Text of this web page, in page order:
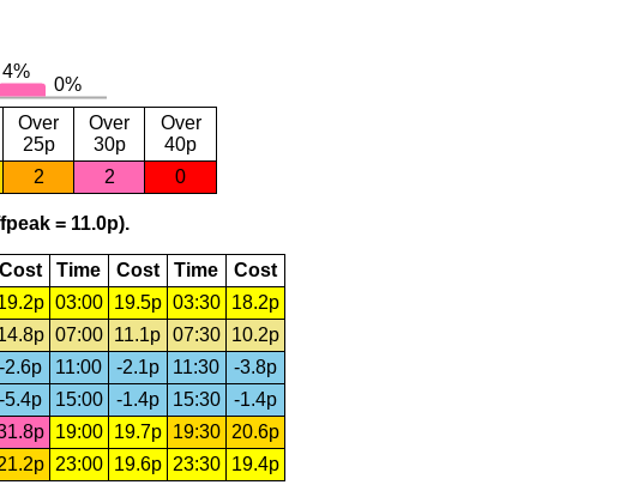
Over
25p
Over
30p
Over
40p
2 2 0
= 11.0p).
Cost Time Cost Time
Cost
03:00 19.5p 03:30
18.2p
07:00 11.1p 07:30
10.2p
-2.6p 11:00 -2.1p 11:30
-3.8p
-5.4p 15:00 -1.4p 15:30
-1.4p
19:00 19.7p 19:30
20.6p
23:00 19.6p 23:30 19.4p